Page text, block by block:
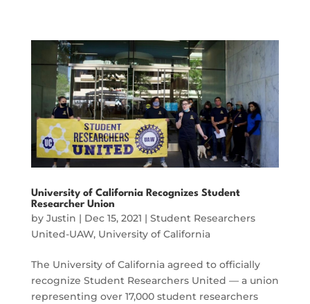
University of California Recognizes Student
Researcher Union
by Justin | Dec 15, 2021 | Student Researchers
United-UAW, University of California
The University of California agreed to officially
recognize Student Researchers United — a union
representing over 17,000 student researchers